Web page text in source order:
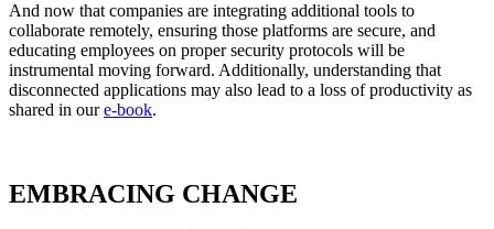
And now that companies are integrating additional tools to
collaborate remotely, ensuring those platforms are secure, and
educating employees on proper security protocols will be
instrumental moving forward. Additionally, understanding that
disconnected applications may also lead to a loss of productivity as
shared in oure-book.
EMBRACING CHANGE